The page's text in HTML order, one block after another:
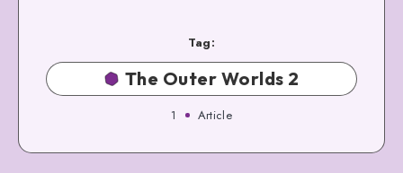
Tag:
The Outer Worlds 2
1 Article